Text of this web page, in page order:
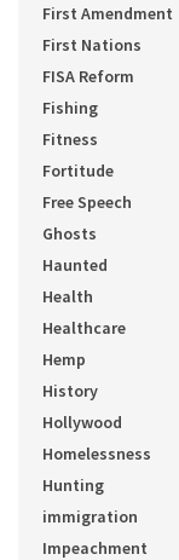
First Amendment
First Nations
FISA Reform
Fishing
Fitness
Fortitude
Free Speech
Ghosts
Haunted
Health
Healthcare
Hemp
History
Hollywood
Homelessness
Hunting
immigration
Impeachment